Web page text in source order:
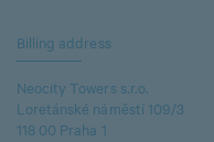
Billing address
Neocity Towers s.r.o.
Loretánské náměstí 109/3
118 00 Praha 1